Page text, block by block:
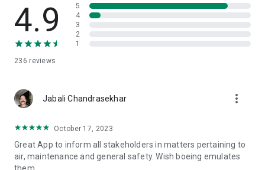
4.9
236 reviews
5
4
3
2
1
Jabali Chandrasekhar more_vert
October 17, 2023
Great App to inform all stakeholders in matters pertaining to
air, maintenance and general safety. Wish boeing emulates